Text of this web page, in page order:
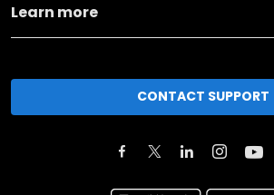
Learn more
CONTACT SUPPORT